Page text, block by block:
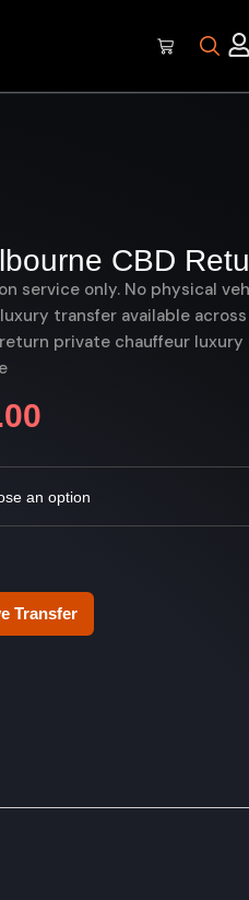
CBD
service only. No physical
transfer available
private chauffeur luxury
Transfer